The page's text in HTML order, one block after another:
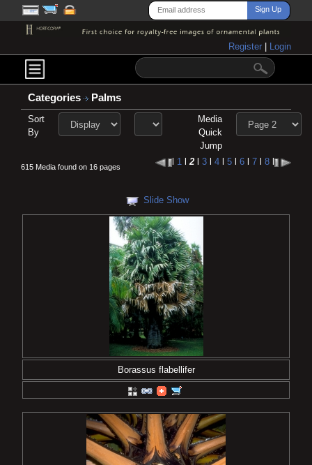
Register Login
Categories Palms
Sort
By
Media
Quick
Jump
615 Media found on 16 pages l 1l2l 3l 4l 5l 6l 7l 8l
Slide Show
Borassus flabellifer